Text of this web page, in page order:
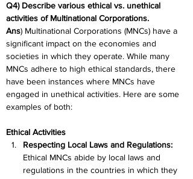
Q4) Describe various ethical vs. unethical
activities of Multinational Corporations.
Ans) Multinational Corporations (MNCs) have a
significant impact on the economies and
societies in which they operate. While many
MNCs adhere to high ethical standards, there
have been instances where MNCs have
engaged in unethical activities. Here are some
examples of both:
Ethical Activities
Respecting Local Laws and Regulations:
Ethical MNCs abide by local laws and
regulations in the countries in which they